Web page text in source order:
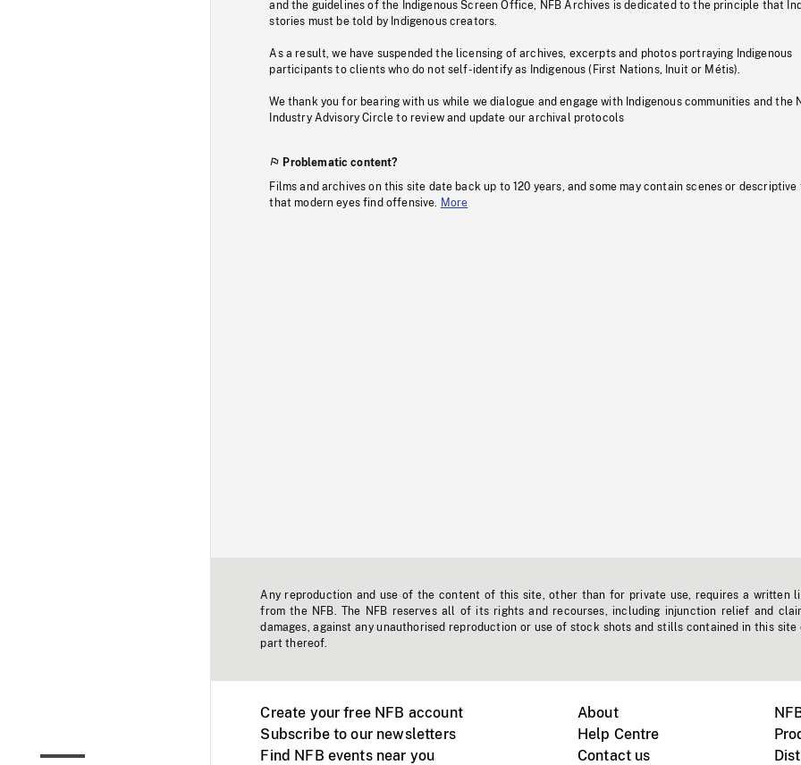
and the guidelines of the Indigenous Screen Office, NFB Archives is dedicated to the principle that
stories must be told by Indigenous creators.
As a result, we have suspended the licensing of archives, excerpts and photos portraying Indigenous
participants to clients who do not self-identify as Indigenous (First Nations, Inuit or Métis).
We thank you for bearing with us while we dialogue and engage with Indigenous communities and the
Industry Advisory Circle to review and update our archival protocols
Problematic content?
Films and archives on this site date back up to 120 years, and some may contain scenes or descriptive
that modern eyes find offensive.
More
Any reproduction and use of the content of this site, other than for private use, requires a written
from the NFB. The NFB reserves all of its rights and recourses, including injunction relief and
damages, against any unauthorised reproduction or use of stock shots and stills contained in this site
part thereof.
Create your free NFB account
Subscribe to our newsletters
Find NFB events near you
About
Help Centre
Contact us